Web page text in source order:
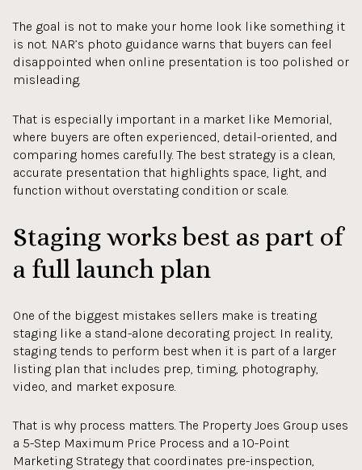
The goal is not to make your home look like something it
is not. NAR’s photo guidance warns that buyers can feel
disappointed when online presentation is too polished or
misleading.
That is especially important in a market like Memorial,
where buyers are often experienced, detail-oriented, and
comparing homes carefully. The best strategy is a clean,
accurate presentation that highlights space, light, and
function without overstating condition or scale.
Staging works best as part of
a full launch plan
One of the biggest mistakes sellers make is treating
staging like a stand-alone decorating project. In reality,
staging tends to perform best when it is part of a larger
listing plan that includes prep, timing, photography,
video, and market exposure.
That is why process matters. The Property Joes Group uses
a 5-Step Maximum Price Process and a 10-Point
Marketing Strategy that coordinates pre-inspection,